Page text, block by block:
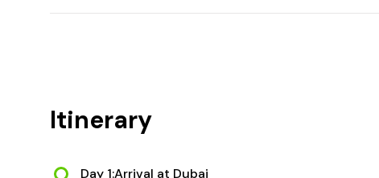
Itinerary
Day 1:Arrival at Dubai